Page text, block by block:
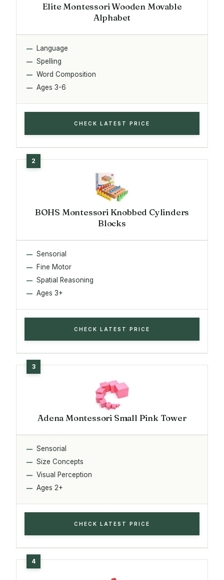
Elite Montessori Wooden Movable
Alphabet
Language
Spelling
Word Composition
Ages 3-6
CHECK LATEST PRICE
BOHS Montessori Knobbed Cylinders
Blocks
Sensorial
Fine Motor
Spatial Reasoning
Ages 3+
CHECK LATEST PRICE
Adena Montessori Small Pink Tower
Sensorial
Size Concepts
Visual Perception
Ages 2+
CHECK LATEST PRICE